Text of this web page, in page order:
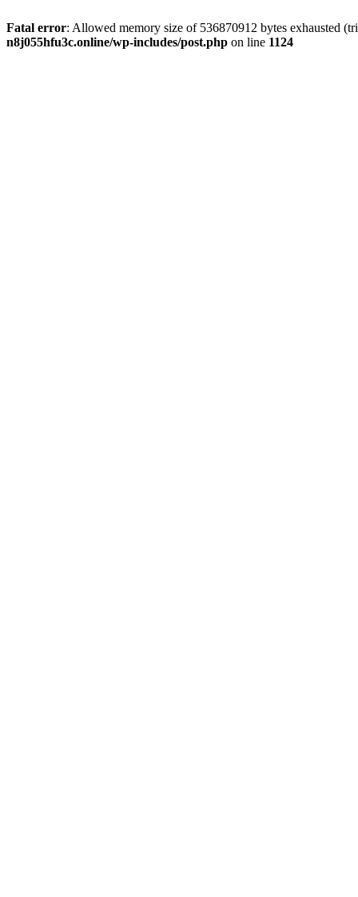
Fatal error: Allowed memory size of 536870912 bytes exhausted
n8j055hfu3c.online/wp-includes/post.php on line 1124